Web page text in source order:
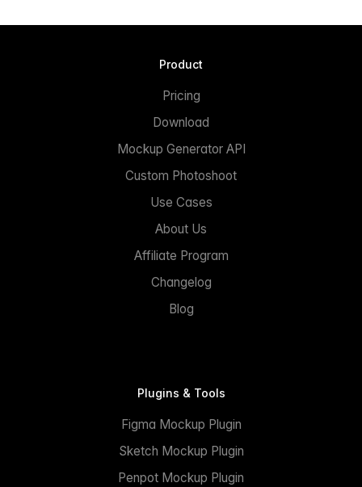
Product
Pricing
Download
Mockup Generator API
Custom Photoshoot
Use Cases
About Us
Affiliate Program
Changelog
Blog
Plugins & Tools
Figma Mockup Plugin
Sketch Mockup Plugin
Penpot Mockup Plugin